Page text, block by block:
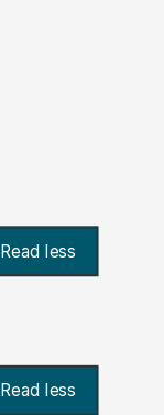
Read less
Read less